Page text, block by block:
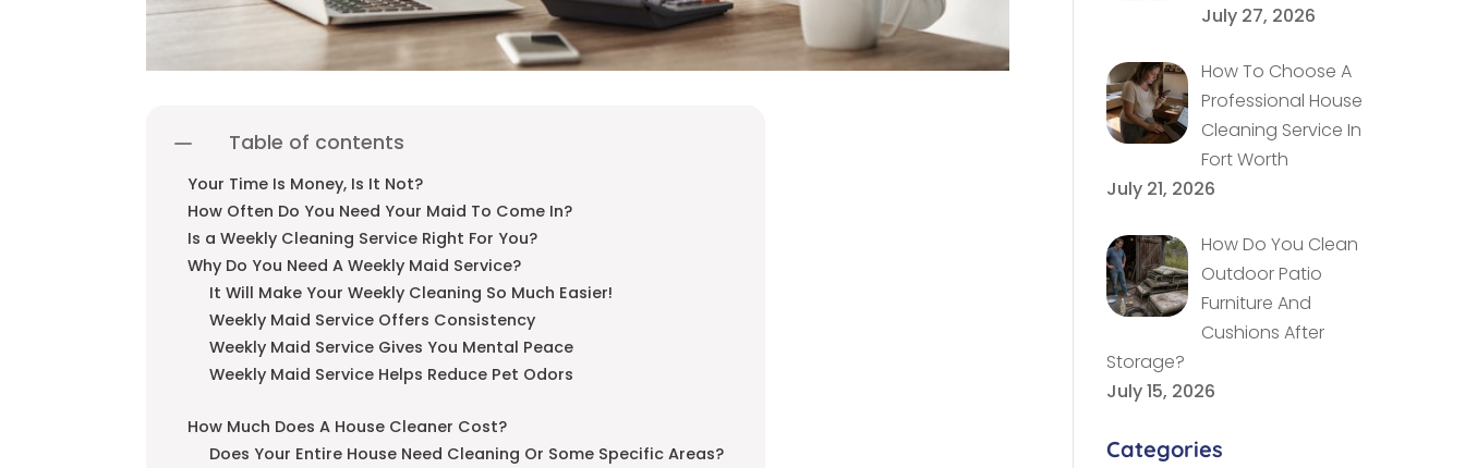
Table of contents
Your Time Is Money, Is It Not?
How Often Do You Need Your Maid To Come In?
Is a Weekly Cleaning Service Right For You?
Why Do You Need A Weekly Maid Service?
It Will Make Your Weekly Cleaning So Much Easier!
Weekly Maid Service Offers Consistency
Weekly Maid Service Gives You Mental Peace
Weekly Maid Service Helps Reduce Pet Odors
How Much Does A House Cleaner Cost?
Does Your Entire House Need Cleaning Or Some Specific Areas?
July 27, 2026
How To Choose A
Professional House
Cleaning Service In
Fort Worth
July 21, 2026
How Do You Clean
Outdoor Patio
Furniture And
Cushions After
Storage?
July 15, 2026
Categories